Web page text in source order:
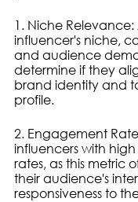
1. Niche Relevance:
influencer's niche,
and audience
determine if they
brand identity and
profile.
2. Engagement
influencers with
rates, as this metric
their audience's
responsiveness to